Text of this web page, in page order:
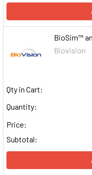
BioSim™
Biovision
Qty in Cart:
Quantity:
Price:
Subtotal: